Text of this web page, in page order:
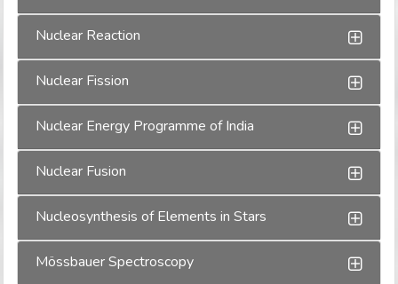
Nuclear Reaction
Nuclear Fission
Nuclear Energy Programme of India
Nuclear Fusion
Nucleosynthesis of Elements in Stars
Mössbauer Spectroscopy